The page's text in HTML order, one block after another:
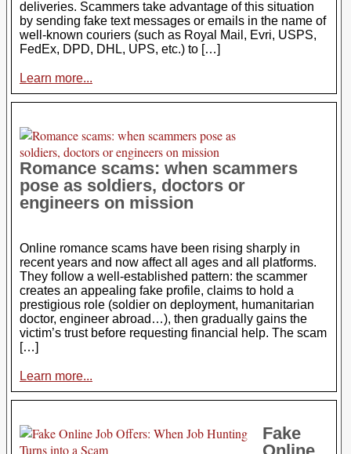
deliveries. Scammers take advantage of this situation
by sending fake text messages or emails in the name of
well-known couriers (such as Royal Mail, Evri, USPS,
FedEx, DPD, DHL, UPS, etc.) to […]
Learn more...
Romance scams: when scammers
pose as soldiers, doctors or
engineers on mission
Online romance scams have been rising sharply in
recent years and now affect all ages and all platforms.
They follow a well-established pattern: the scammer
creates an appealing fake profile, claims to hold a
prestigious role (soldier on deployment, humanitarian
doctor, engineer abroad…), then gradually gains the
victim’s trust before requesting financial help. The scam
[…]
Learn more...
Fake